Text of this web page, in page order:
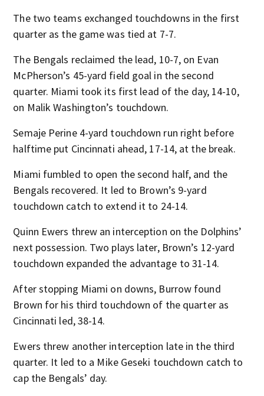
The two teams exchanged touchdowns in the first
quarter as the game was tied at 7-7.
The Bengals reclaimed the lead, 10-7, on Evan
McPherson’s 45-yard field goal in the second
quarter. Miami took its first lead of the day, 14-10,
on Malik Washington’s touchdown.
Semaje Perine 4-yard touchdown run right before
halftime put Cincinnati ahead, 17-14, at the break.
Miami fumbled to open the second half, and the
Bengals recovered. It led to Brown’s 9-yard
touchdown catch to extend it to 24-14.
Quinn Ewers threw an interception on the Dolphins’
next possession. Two plays later, Brown’s 12-yard
touchdown expanded the advantage to 31-14.
After stopping Miami on downs, Burrow found
Brown for his third touchdown of the quarter as
Cincinnati led, 38-14.
Ewers threw another interception late in the third
quarter. It led to a Mike Geseki touchdown catch to
cap the Bengals’ day.